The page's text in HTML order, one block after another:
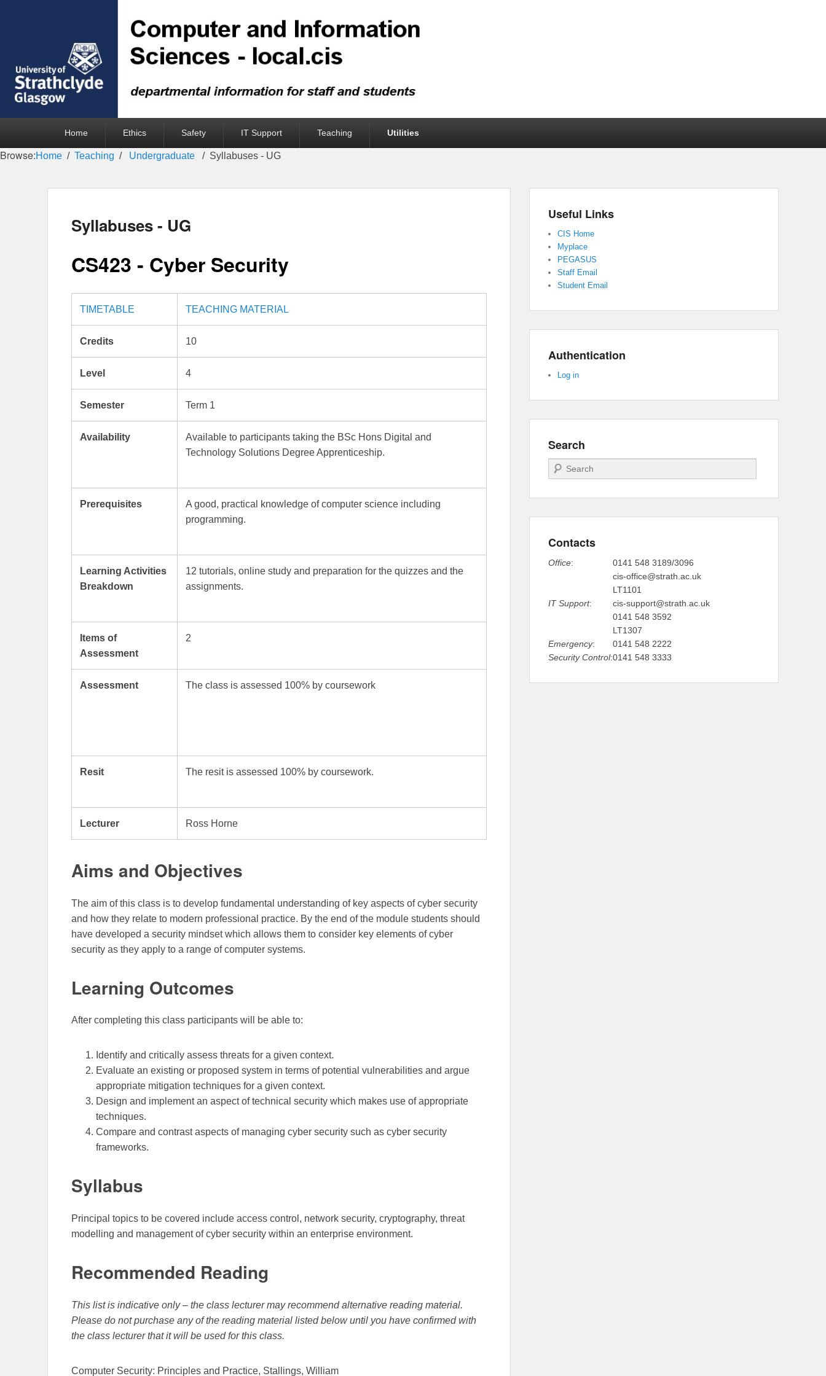
Home Ethics Safety IT Support Teaching Utilities
Browse:Home Teaching Undergraduate Syllabuses - UG
Syllabuses - UG
CS423 - Cyber Security
TIMETABLE TEACHING MATERIAL
Credits 10
Level 4
Semester Term 1
Availability
Available to participants taking the BSc Hons Digital and
Technology Solutions Degree Apprenticeship.
Prerequisites
A good, practical knowledge of computer science including
programming.
Learning Activities
Breakdown
12 tutorials, online study and preparation for the quizzes and the
assignments.
Items of
Assessment
2
Assessment The class is assessed 100% by coursework
Resit The resit is assessed 100% by coursework.
Lecturer Ross Horne
Aims and Objectives
The aim of this class is to develop fundamental understanding of key aspects of cyber security
and how they relate to modern professional practice. By the end of the module students should
have developed a security mindset which allows them to consider key elements of cyber
security as they apply to a range of computer systems.
Learning Outcomes
After completing this class participants will be able to:
Identify and critically assess threats for a given context.
Evaluate an existing or proposed system in terms of potential vulnerabilities and argue
appropriate mitigation techniques for a given context.
Design and implement an aspect of technical security which makes use of appropriate
techniques.
Compare and contrast aspects of managing cyber security such as cyber security
frameworks.
Syllabus
Principal topics to be covered include access control, network security, cryptography, threat
modelling and management of cyber security within an enterprise environment.
Recommended Reading
This list is indicative only – the class lecturer may recommend alternative reading material.
Please do not purchase any of the reading material listed below until you have confirmed with
the class lecturer that it will be used for this class.
Computer Security: Principles and Practice, Stallings, William
Useful Links
CIS Home
Myplace
PEGASUS
Staff Email
Student Email
Authentication
Log in
Search
Search
Contacts
Office:
0141 548 3189/3096
cis-office@strath.ac.uk
LT1101
IT Support:
cis-support@strath.ac.uk
0141 548 3592
LT1307
Emergency:
0141 548 2222
Security Control:0141 548 3333